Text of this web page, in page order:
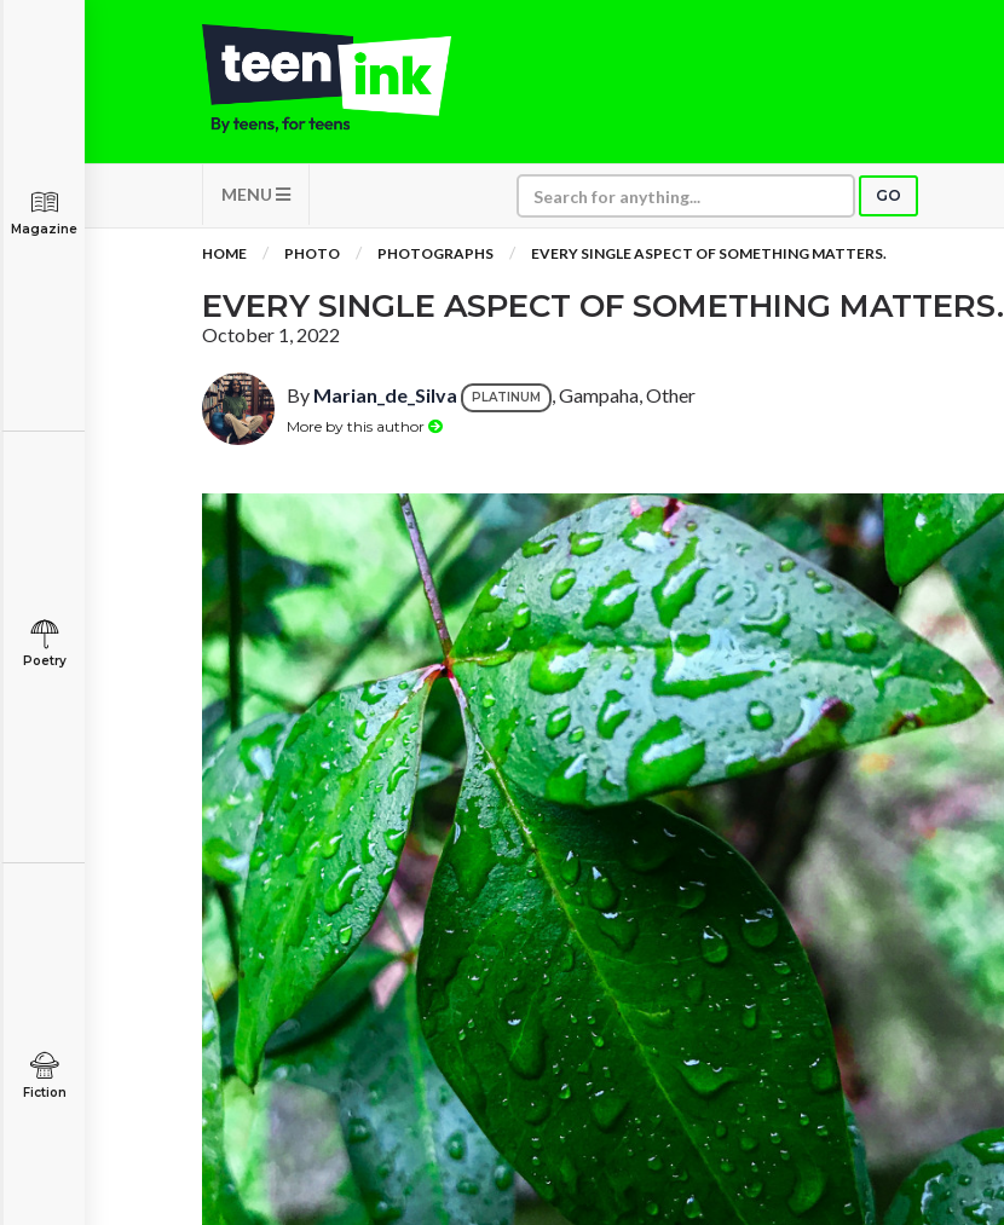
MENU GO
Magazine
Poetry
Fiction
HOME PHOTO PHOTOGRAPHS EVERY SINGLE ASPECT OF SOMETHING MATTERS.
EVERY SINGLE ASPECT OF SOMETHING MATTERS.
October 1, 2022
By Marian_de_Silva PLATINUM , Gampaha, Other
More by this author